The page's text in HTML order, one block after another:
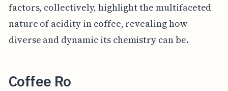
factors, collectively, highlight the multifaceted
nature of acidity in coffee, revealing how
diverse and dynamic its chemistry can be.
Coffee Ro